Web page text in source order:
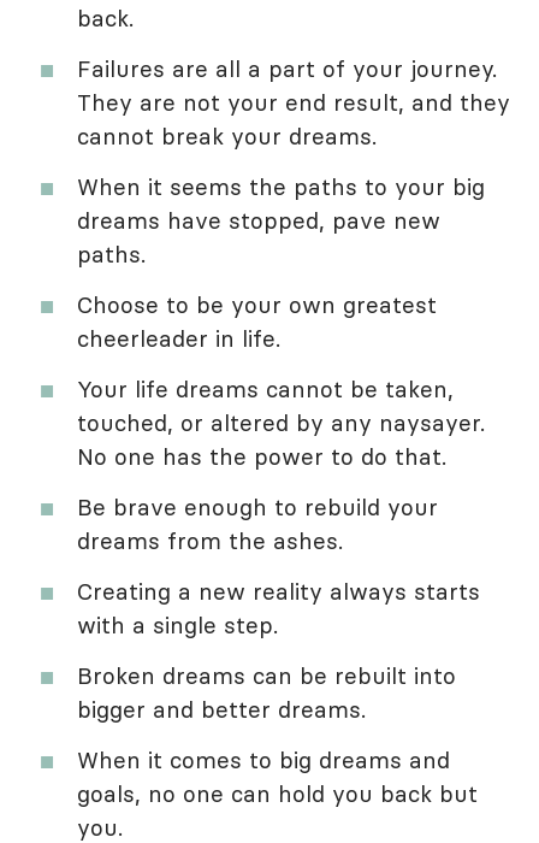
back.
Failures are all a part of your journey.
They are not your end result, and they
cannot break your dreams.
When it seems the paths to your big
dreams have stopped, pave new
paths.
Choose to be your own greatest
cheerleader in life.
Your life dreams cannot be taken,
touched, or altered by any naysayer.
No one has the power to do that.
Be brave enough to rebuild your
dreams from the ashes.
Creating a new reality always starts
with a single step.
Broken dreams can be rebuilt into
bigger and better dreams.
When it comes to big dreams and
goals, no one can hold you back but
you.